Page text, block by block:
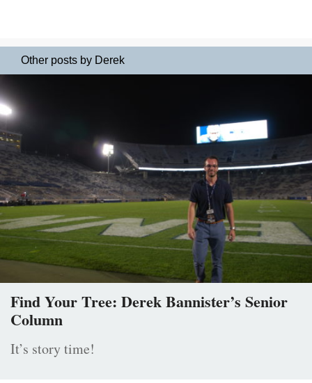
Other posts by Derek
Find Your Tree: Derek Bannister’s Senior
Column
It’s story time!